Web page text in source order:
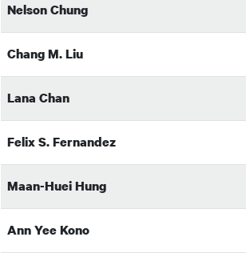
Nelson Chung
Chang M. Liu
Lana Chan
Felix S. Fernandez
Maan-Huei Hung
Ann Yee Kono